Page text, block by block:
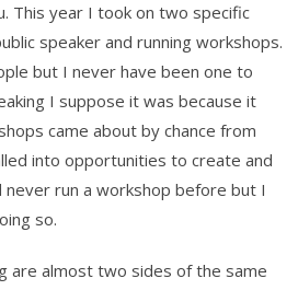
This year I took on two specific
speaker and running workshops.
but I never have been one to
I suppose it was because it
came about by chance from
into opportunities to create and
run a workshop before but I
so.
are almost two sides of the same